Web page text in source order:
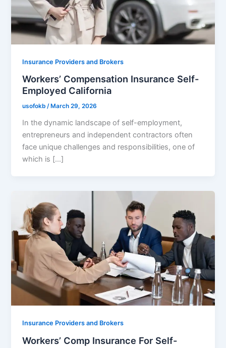
Insurance Providers and Brokers
Workers’ Compensation Insurance Self-
Employed California
usofokb/ March 29, 2026
In the dynamic landscape of self-employment,
entrepreneurs and independent contractors often
face unique challenges and responsibilities, one of
which is […]
Insurance Providers and Brokers
Workers’ Comp Insurance For Self-